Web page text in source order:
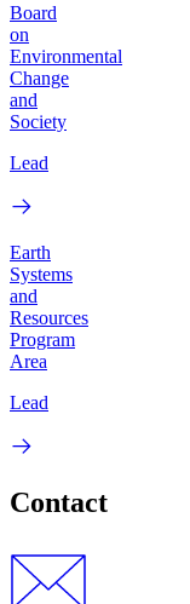
Board
on
Environmental
Change
and
Society
Lead
Earth
Systems
and
Resources
Program
Area
Lead
Contact